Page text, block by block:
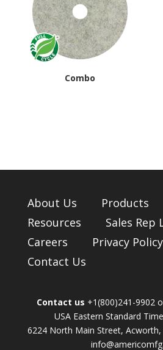
Combo
About Us
Products
Resources
Sales Rep
Careers
Privacy Policy
Contact Us
Contact us +1(800)241-9902
USA Eastern Standard
6224 North Main Street, Acworth,